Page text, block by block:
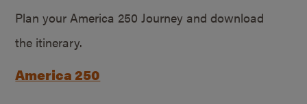
Plan your America 250 Journey and download
the itinerary.
America 250